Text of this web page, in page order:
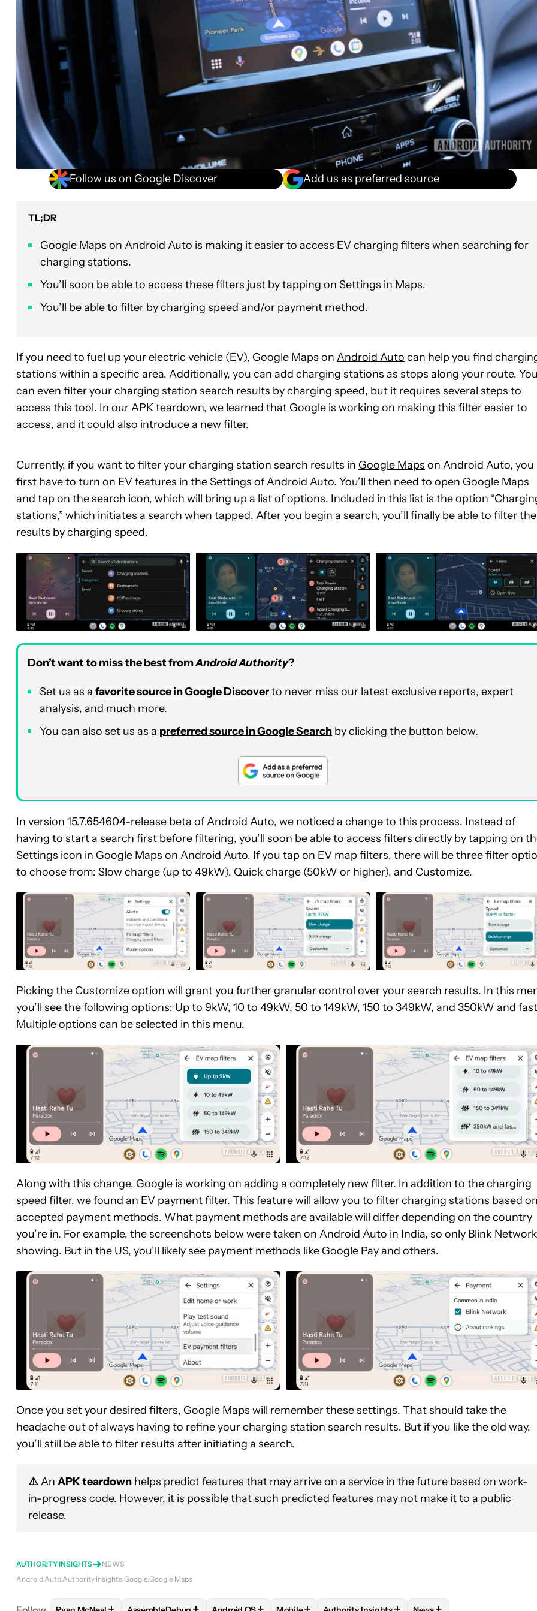
Follow us on Google Discover Add us as preferred source
TL;DR
Google Maps on Android Auto is making it easier to access EV charging filters when searching for
charging stations.
You’ll soon be able to access these filters just by tapping on Settings in Maps.
You’ll be able to filter by charging speed and/or payment method.
If you need to fuel up your electric vehicle (EV), Google Maps on Android Auto can help you find
stations within a specific area. Additionally, you can add charging stations as stops along your route. You
can even filter your charging station search results by charging speed, but it requires several steps to
access this tool. In our APK teardown, we learned that Google is working on making this filter easier to
access, and it could also introduce a new filter.
Currently, if you want to filter your charging station search results in Google Maps on Android Auto, you
first have to turn on EV features in the Settings of Android Auto. You’ll then need to open Google Maps
and tap on the search icon, which will bring up a list of options. Included in this list is the option
stations,” which initiates a search when tapped. After you begin a search, you’ll finally be able to filter the
results by charging speed.
Don’t want to miss the best fromAndroid Authority?
Set us as a favorite source in Google Discoverto never miss our latest exclusive reports, expert
analysis, and much more.
You can also set us as a preferred source in Google Search by clicking the button below.
In version 15.7.654604-release beta of Android Auto, we noticed a change to this process. Instead of
having to start a search first before filtering, you’ll soon be able to access filters directly by tapping on
Settings icon in Google Maps on Android Auto. If you tap on EV map filters, there will be three filter
to choose from: Slow charge (up to 49kW), Quick charge (50kW or higher), and Customize.
Picking the Customize option will grant you further granular control over your search results. In this
you’ll see the following options: Up to 9kW, 10 to 49kW, 50 to 149kW, 150 to 349kW, and 350kW and
Multiple options can be selected in this menu.
Along with this change, Google is working on adding a completely new filter. In addition to the charging
speed filter, we found an EV payment filter. This feature will allow you to filter charging stations based on
accepted payment methods. What payment methods are available will differ depending on the country
you’re in. For example, the screenshots below were taken on Android Auto in India, so only Blink
showing. But in the US, you’ll likely see payment methods like Google Pay and others.
Once you set your desired filters, Google Maps will remember these settings. That should take the
headache out of always having to refine your charging station search results. But if you like the old way,
you’ll still be able to filter results after initiating a search.
⚠️An APK teardown helps predict features that may arrive on a service in the future based on work-
in-progress code. However, it is possible that such predicted features may not make it to a public
release.
AUTHORITY INSIGHTS
NEWS
Android Auto Authority Insights Google Google Maps